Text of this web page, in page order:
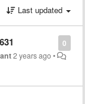
Last updated
0
2 years ago•